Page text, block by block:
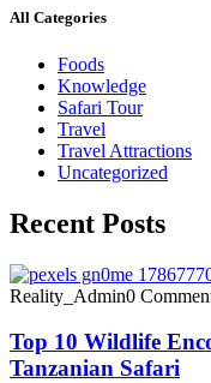
All Categories
Foods
Knowledge
Safari Tour
Travel
Travel Attractions
Uncategorized
Recent Posts
Reality_Admin0
Top 10 Wildlife
Tanzanian Safari